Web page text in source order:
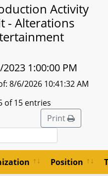
Activity
- Alterations
1:00:00 PM
8/6/2026 10:41:32 AM
of 15 entries
Print
Position